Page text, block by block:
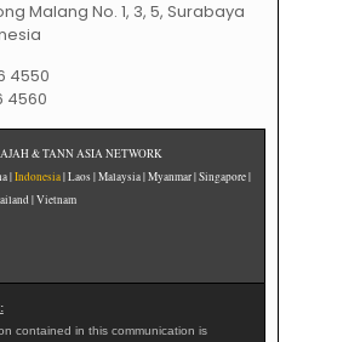
Malang No. 1, 3, 5, Surabaya
4550
4560
& TANN ASIA NETWORK
|Indonesia| Laos | Malaysia | Myanmar | Singapore |
| Vietnam
contained in this communication is